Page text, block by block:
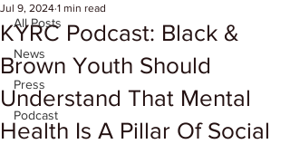
All Posts
News
Press
Podcast
KYRC Podcast: Black &
Brown Youth Should
Understand That Mental
Health Is A Pillar Of Social
Jul 9, 2024 1 min read